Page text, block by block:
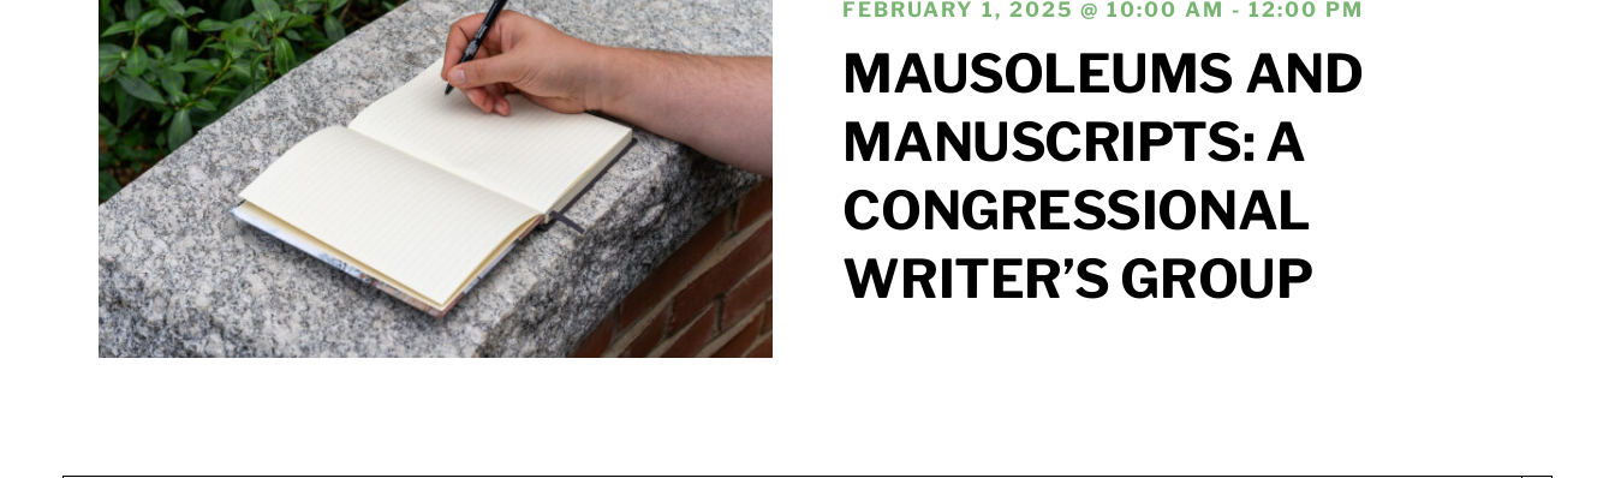
FEBRUARY 1, 2025 @ 10:00 AM - 12:00 PM
MAUSOLEUMS AND
MANUSCRIPTS: A
CONGRESSIONAL
WRITER’S GROUP